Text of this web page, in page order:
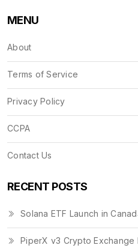
MENU
About
Terms of Service
Privacy Policy
CCPA
Contact Us
RECENT POSTS
Solana ETF Launch in
PiperX v3 Crypto